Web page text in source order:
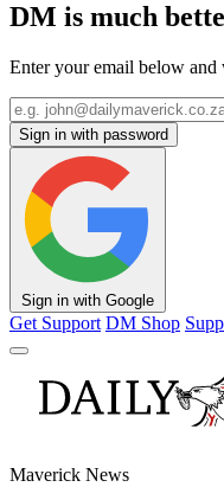
DM is much
Enter your email below
Sign in with password
Sign in with Google
Get Support DM Shop
Maverick News